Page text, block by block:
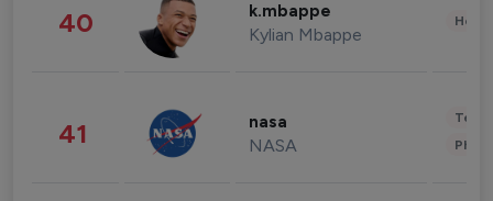
40 k.mbappe
Kylian Mbappe
41 nasa
NASA